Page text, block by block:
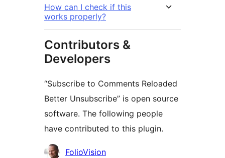
How can I check if this
works properly?
Contributors &
Developers
“Subscribe to Comments Reloaded
Better Unsubscribe” is open source
software. The following people
have contributed to this plugin.
Contributors
FolioVision